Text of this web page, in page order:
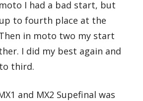
I had a bad start, but
to fourth place at the
in moto two my start
I did my best again and
third.
and MX2 Supefinal was